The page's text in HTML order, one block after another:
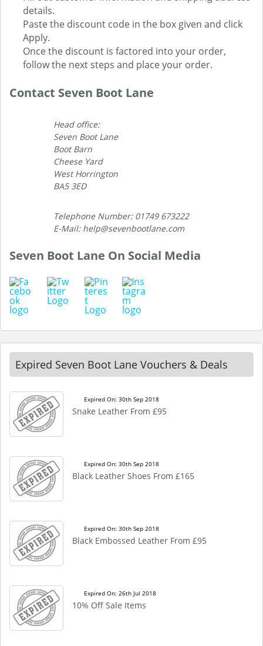
details.
Paste the discount code in the box given and click
Apply.
Once the discount is factored into your order,
follow the next steps and place your order.
Contact Seven Boot Lane
Head office:
Seven Boot Lane
Boot Barn
Cheese Yard
West Horrington
BA5 3ED
Telephone Number: 01749 673222
E-Mail: help@sevenbootlane.com
Seven Boot Lane On Social Media
Expired Seven Boot Lane Vouchers & Deals
Expired On: 30th Sep 2018
Snake Leather From £95
Expired On: 30th Sep 2018
Black Leather Shoes From £165
Expired On: 30th Sep 2018
Black Embossed Leather From £95
Expired On: 26th Jul 2018
10% Off Sale Items